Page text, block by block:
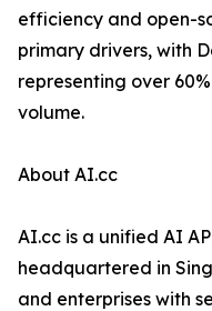
efficiency and open-
primary drivers, with
representing over
volume.
About AI.cc
AI.cc is a unified AI
headquartered in
and enterprises with